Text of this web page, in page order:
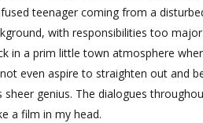
teenager coming from a
with responsibilities too
in a prim little town atmosphere
even aspire to straighten out and
sheer genius. The dialogues
a film in my head.